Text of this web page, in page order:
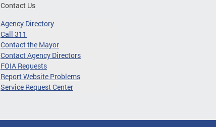
Contact Us
Agency Directory
Call 311
Contact the Mayor
Contact Agency Directors
FOIA Requests
Report Website Problems
Service Request Center